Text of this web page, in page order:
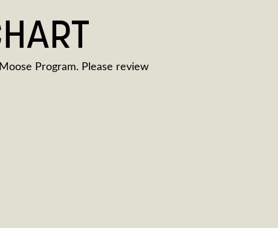
Program. Please review